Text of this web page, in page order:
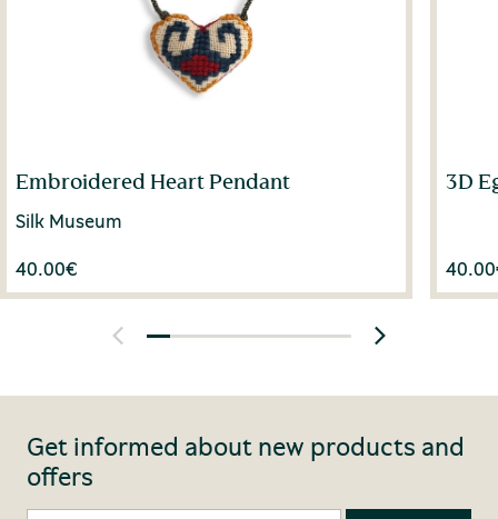
Embroidered Heart Pendant
Silk Museum
40.00€
3D
40.00
Get informed about new products and
offers